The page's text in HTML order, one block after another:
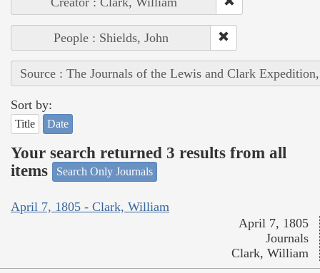
People : Shields, John
Source : The Journals of the Lewis and Clark
Sort by:
Title Date
Your search returned 3 results from all
items
Search Only Journals
April 7, 1805 - Clark, William
April 7, 1805
Journals
Clark, William